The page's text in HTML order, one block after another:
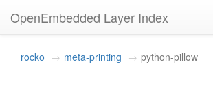
OpenEmbedded Layer Index
rocko meta-printing python-pillow